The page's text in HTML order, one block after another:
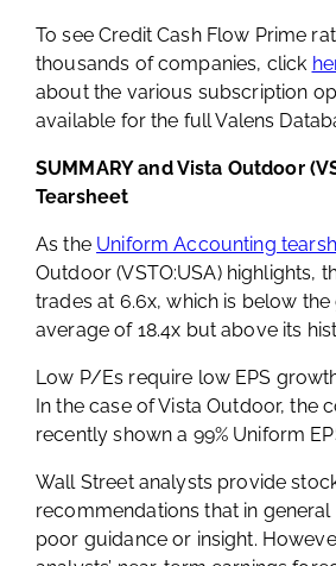
To see Credit Cash Flow Prime
thousands of companies, click
about the various subscription
available for the full Valens
SUMMARY and Vista Outdoor
Tearsheet
As the Uniform Accounting
Outdoor (VSTO:USA) highlights,
trades at 6.6x, which is below
average of 18.4x but above its
Low P/Es require low EPS
In the case of Vista Outdoor, the
recently shown a 99% Uniform
Wall Street analysts provide
recommendations that in
poor guidance or insight.